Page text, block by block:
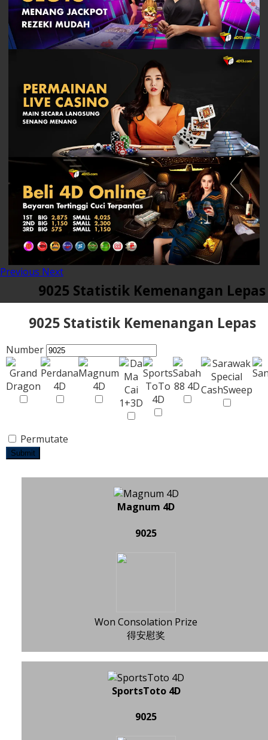
Previous Next
9025 Statistik Kemenangan Lepas
9025 Statistik Kemenangan Lepas
Number
Permutate
Submit
Magnum 4D
9025
Won Consolation Prize
得安慰奖
SportsToto 4D
9025